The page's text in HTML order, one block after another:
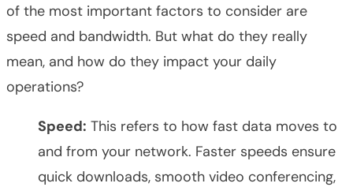
of the most important factors to consider are
speed and bandwidth. But what do they really
mean, and how do they impact your daily
operations?
Speed: This refers to how fast data moves to
and from your network. Faster speeds ensure
quick downloads, smooth video conferencing,